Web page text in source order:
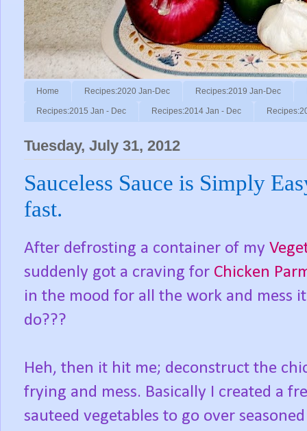
Home Recipes:2020 Jan-Dec Recipes:2019 Jan-Dec
Recipes:2015 Jan - Dec Recipes:2014 Jan - Dec
Tuesday, July 31, 2012
Sauceless Sauce is Simply
fast.
After defrosting a container of my
suddenly got a craving for Chicken
in the mood for all the work and mess
do???
Heh, then it hit me; deconstruct the
frying and mess. Basically I created a
sauteed vegetables to go over